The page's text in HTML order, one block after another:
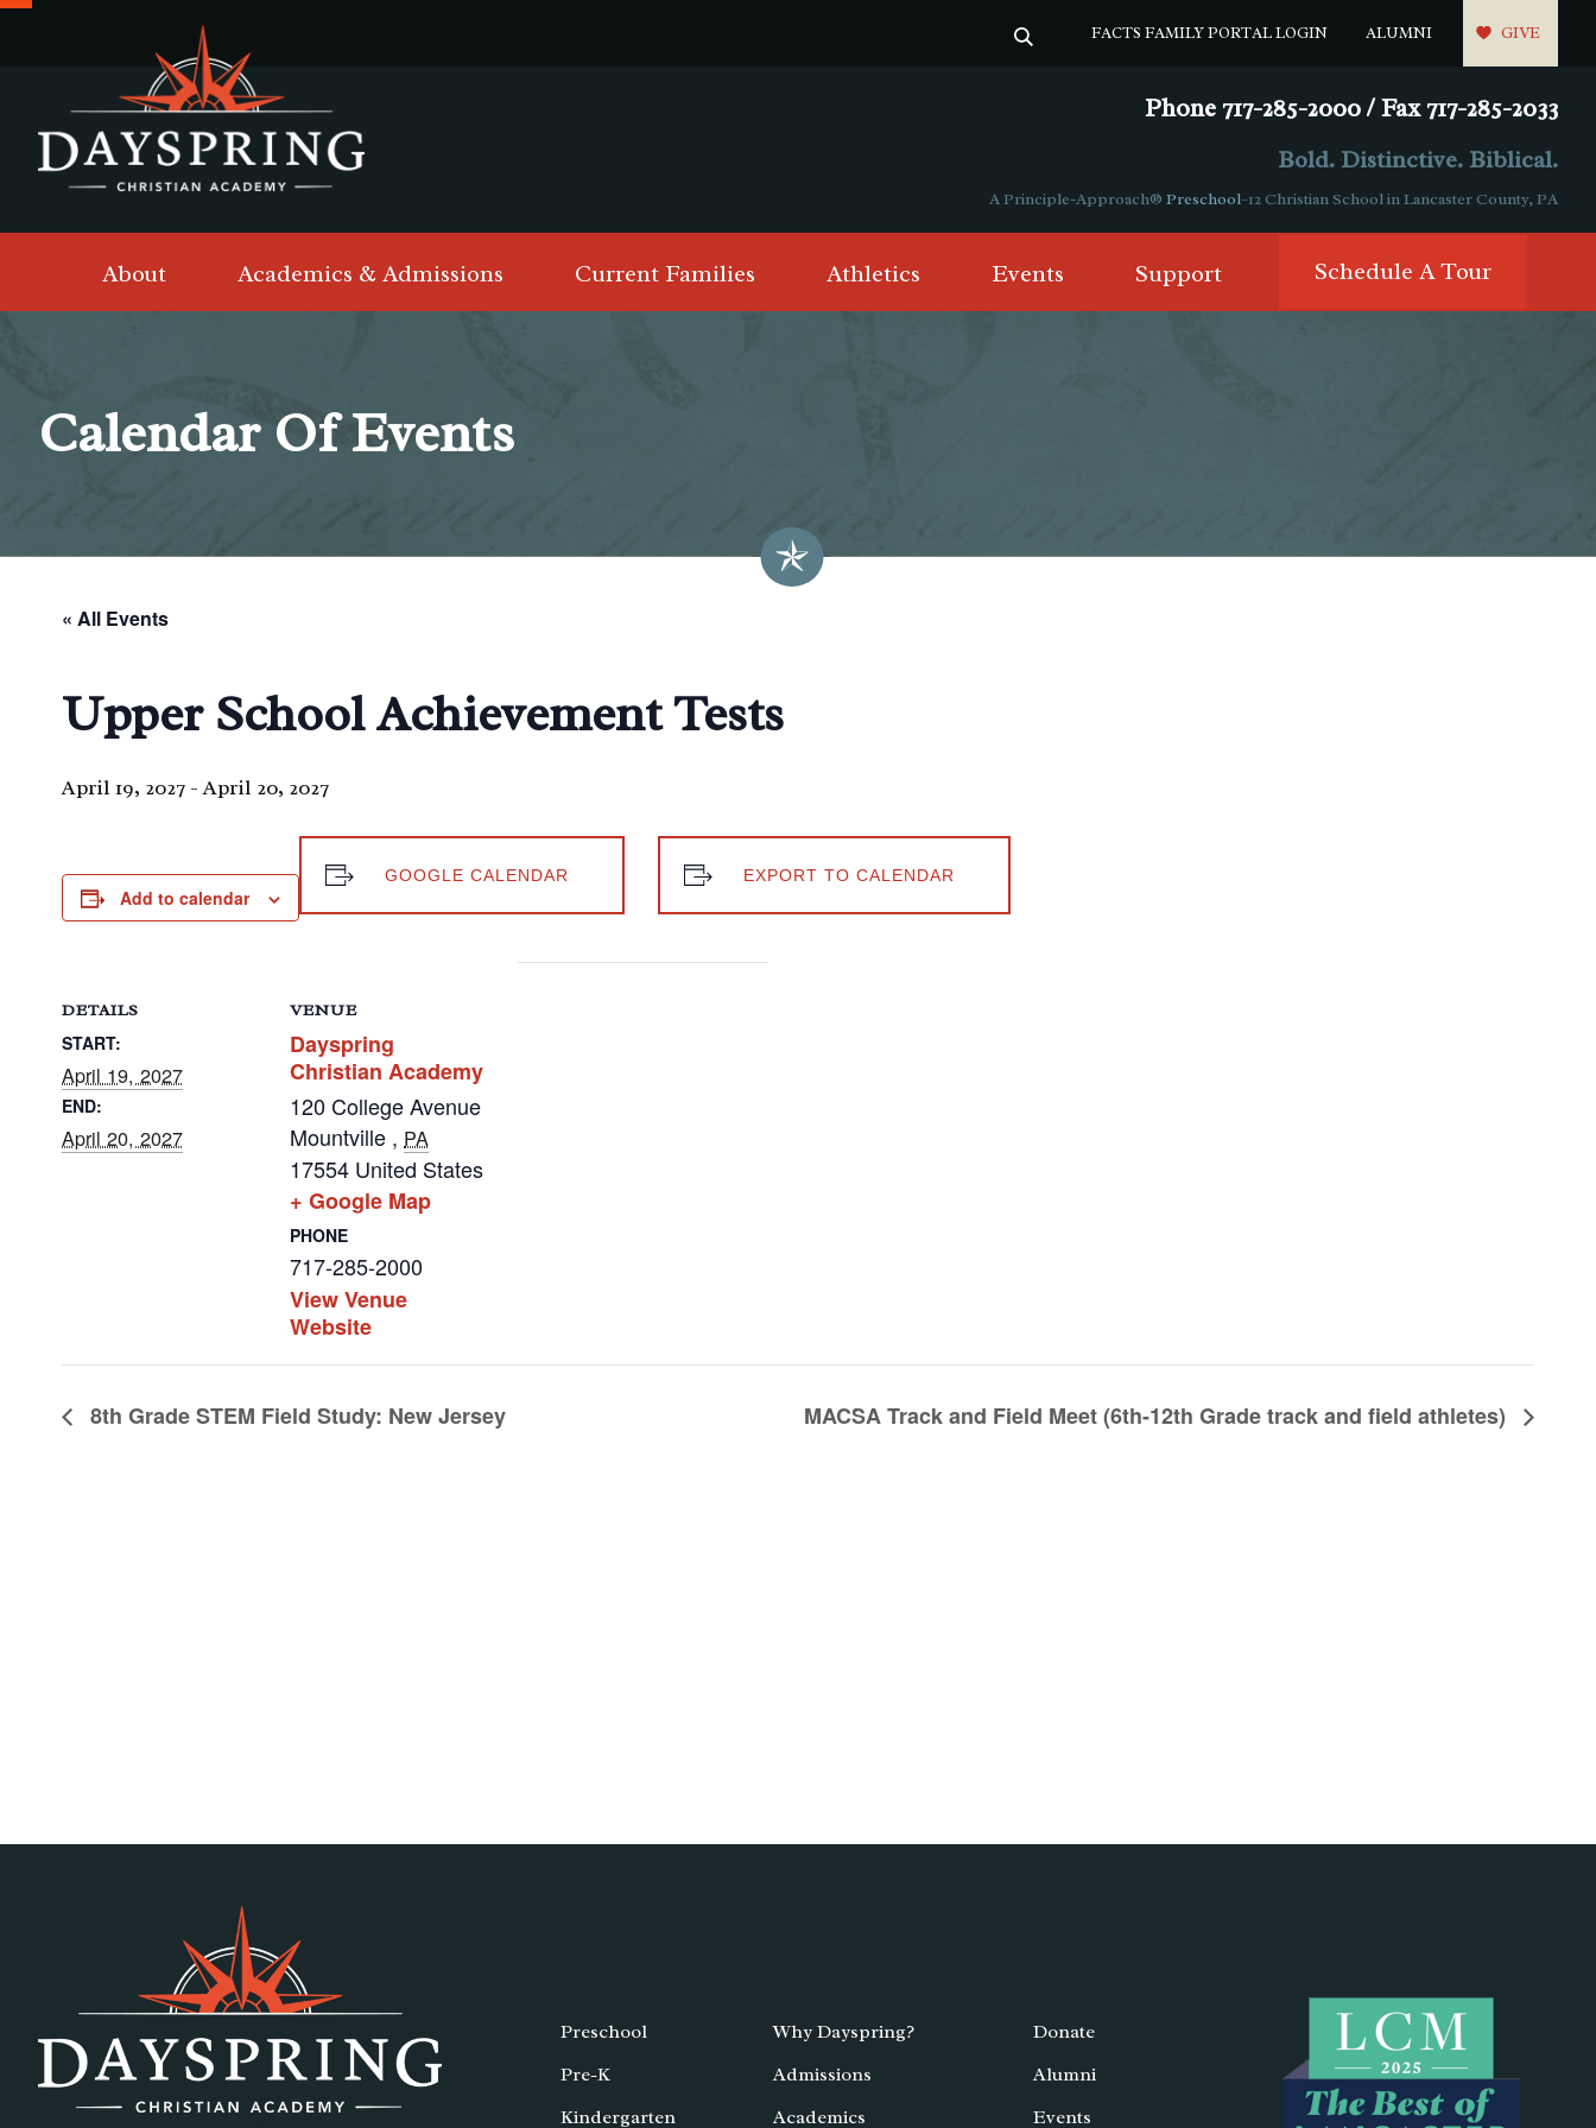
FACTS FAMILY PORTAL LOGIN ALUMNI GIVE
Phone 717-285-2000 / Fax 717-285-2033
Bold. Distinctive. Biblical.
A Principle-Approach® Preschool–12 Christian School in Lancaster County, PA
About Academics & Admissions Current Families Athletics Events Support Schedule A Tour
Calendar Of Events
« All Events
Upper School Achievement Tests
April 19, 2027 -April 20, 2027
Add to calendar
GOOGLE CALENDAR EXPORT TO CALENDAR
DETAILS
START:
April 19, 2027
END:
April 20, 2027
VENUE
Dayspring
Christian Academy
120 College Avenue
Mountville , PA
17554 United States
+ Google Map
PHONE
717-285-2000
View Venue
Website
8th Grade STEM Field Study: New Jersey MACSA Track and Field Meet (6th-12th Grade track and field athletes)
Preschool
Pre-K
Kindergarten
Why Dayspring?
Admissions
Academics
Donate
Alumni
Events